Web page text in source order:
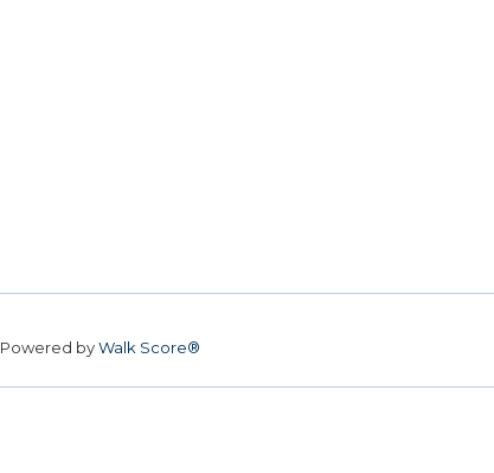
Powered byWalk Score®